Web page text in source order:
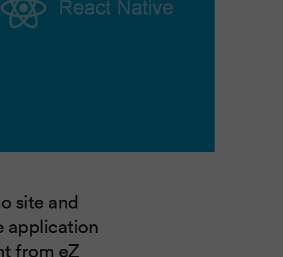
site and
application
from eZ